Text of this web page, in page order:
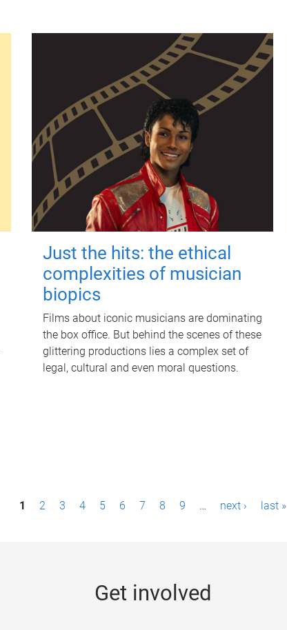
Just the hits: the ethical
complexities of musician
biopics
Films about iconic musicians are dominating
the box office. But behind the scenes of these
glittering productions lies a complex set of
legal, cultural and even moral questions.
1 2 3 4 5 6 7 8 9 … next › last »
Get involved